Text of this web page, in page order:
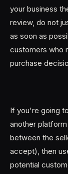
your business
review, do not
as soon as
customers who
purchase
If you're going
another
between the
accept), then
potential